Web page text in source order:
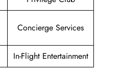
Concierge Services
In-Flight Entertainment